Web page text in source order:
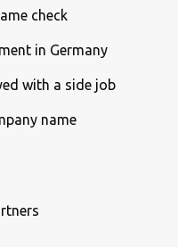
check
in Germany
with a side job
name